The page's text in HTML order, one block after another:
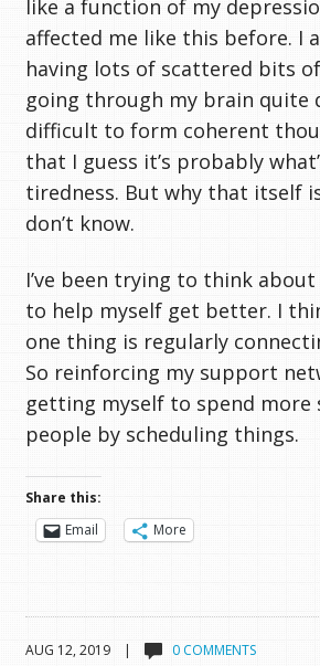
like a function of my
affected me like this before. I
having lots of scattered bits
going through my brain quite
difficult to form coherent
that I guess it’s probably
tiredness. But why that itself
don’t know.
I’ve been trying to think
to help myself get better. I
one thing is regularly
So reinforcing my support
getting myself to spend more
people by scheduling things.
Share this:
Email
More
AUG 12, 2019 | 0 COMMENTS